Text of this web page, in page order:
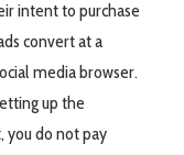
intent to purchase
convert at a
media browser.
up the
you do not pay